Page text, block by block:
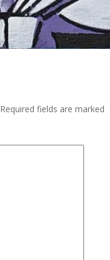
Required fields are marked